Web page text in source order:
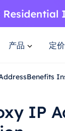
产品 定价
IP